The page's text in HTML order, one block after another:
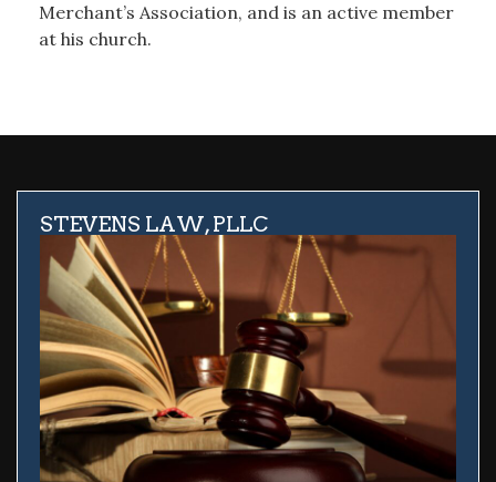
Merchant’s Association, and is an active member
at his church.
STEVENS LAW, PLLC